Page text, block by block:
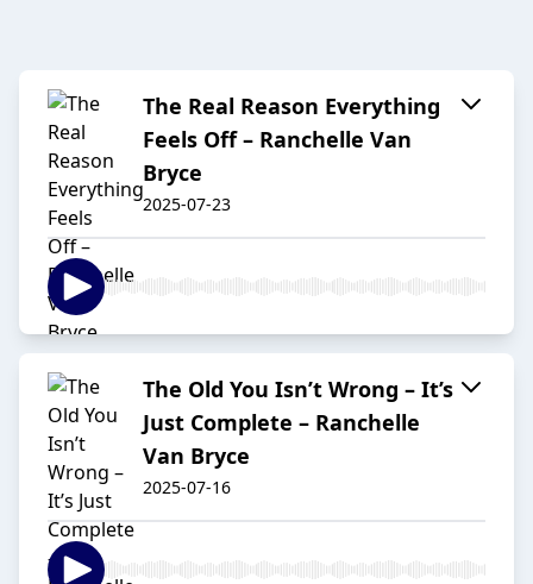
The Real Reason Everything
Feels Off – Ranchelle Van
Bryce
2025-07-23
The Old You Isn’t Wrong – It’s
Just Complete – Ranchelle
Van Bryce
2025-07-16